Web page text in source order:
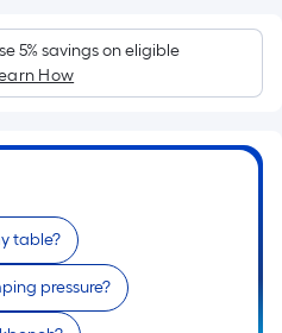
5% savings on eligible
How
table?
pressure?